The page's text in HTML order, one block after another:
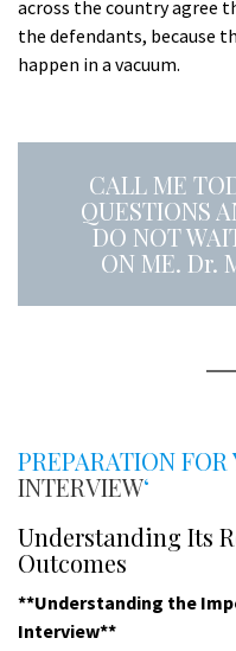
across the country agree
the defendants, because
happen in a vacuum.
CALL ME
QUESTIONS
DO NOT
ON ME. Dr.
PREPARATION FOR
INTERVIEW‘
Understanding Its
Outcomes
**Understanding the
Interview**